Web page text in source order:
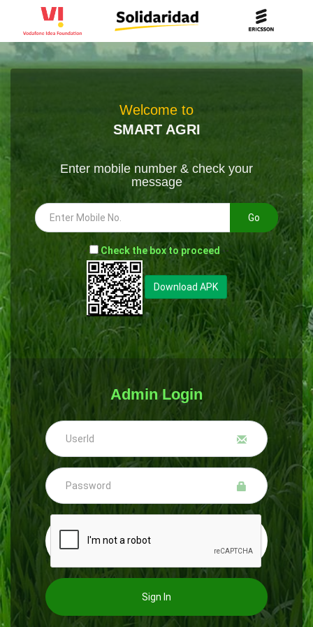
Welcome to
SMART AGRI
Enter mobile number & check your
message
Go
- Check the box to proceed --
Download APK
Admin Login
Sign In